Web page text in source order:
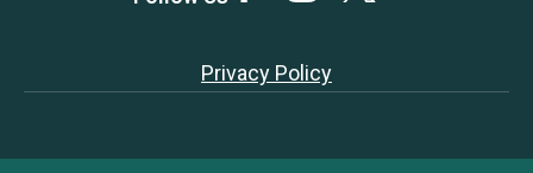
Privacy Policy